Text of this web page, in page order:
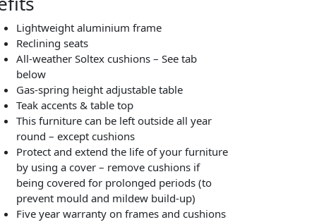
Lightweight aluminium frame
Reclining seats
All-weather Soltexcushions – See tab
below
Gas-spring height adjustable table
Teak accents & table top
This furniture can be left outside all year
round – except cushions
Protect and extend the life of your furniture
by using a cover – remove cushions if
being covered for prolonged periods (to
prevent mould and mildew build-up)
Five year warranty on frames and cushions